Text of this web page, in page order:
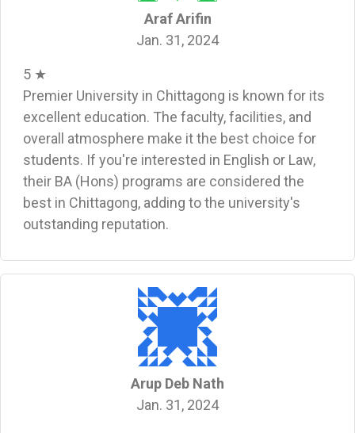
Araf Arifin
Jan. 31, 2024
5 ★
Premier University in Chittagong is known for its
excellent education. The faculty, facilities, and
overall atmosphere make it the best choice for
students. If you're interested in English or Law,
their BA (Hons) programs are considered the
best in Chittagong, adding to the university's
outstanding reputation.
Arup Deb Nath
Jan. 31, 2024